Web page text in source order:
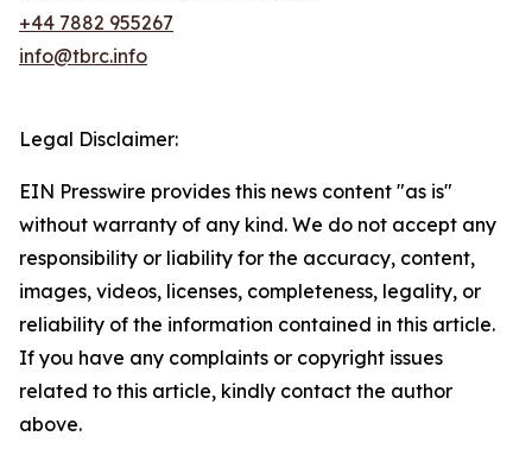
+44 7882 955267
info@tbrc.info
Legal Disclaimer:
EIN Presswire provides this news content "as is"
without warranty of any kind. We do not accept any
responsibility or liability for the accuracy, content,
images, videos, licenses, completeness, legality, or
reliability of the information contained in this article.
If you have any complaints or copyright issues
related to this article, kindly contact the author
above.